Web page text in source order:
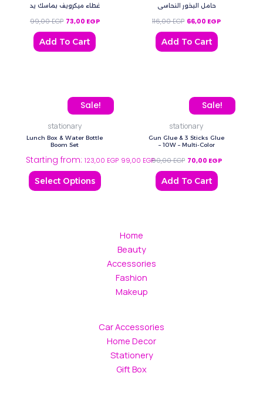
غطاء ميكرويف بماسك يد
99,00EGP 73,00 EGP
Add To Cart
حامل البخور النحاسي
116,00EGP 66,00 EGP
Add To Cart
Sale!
stationary
Lunch Box & Water Bottle
Boom Set
Starting from:123,00 EGP 99,00 EGP
Select Options
This
product
variants.
The
options
chosen
the
product
page
Sale!
stationary
Gun Glue & 3 Sticks Glue
– 10W – Multi-Color
90,00EGP
Original price was:
70,00 EGP
Current price
Add To Cart
Home
Beauty
Accessories
Fashion
Makeup
Car Accessories
Home Decor
Stationery
Gift Box